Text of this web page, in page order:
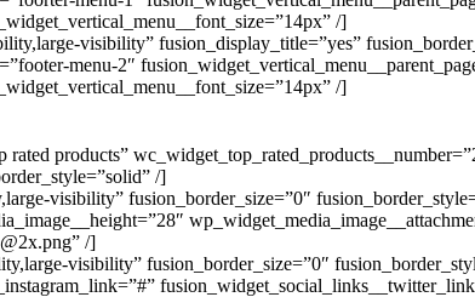
/]
visibility” fusion_display_title=”yes”
menu-2″
/]
products”
/]
visibility” fusion_border_size=”0″
/]
visibility” fusion_border_size=”0″